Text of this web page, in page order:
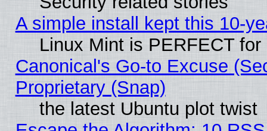
A simple install kept this 10-
Linux Mint is PERFECT
Canonical's Go-to Excuse
Proprietary (Snap)
the latest Ubuntu plot twist